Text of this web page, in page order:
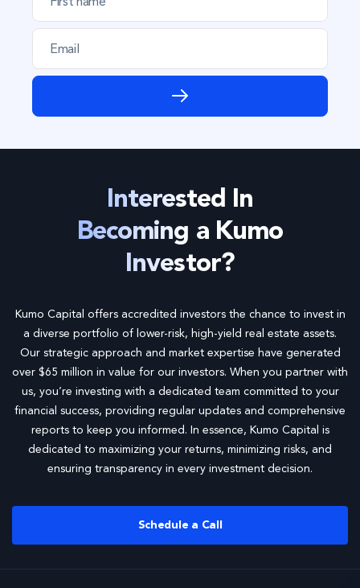
r
s
n
a
e
E
a
i
*
Interested In
Becoming a Kumo
Investor?
Kumo Capital offers accredited investors the chance to invest in
a diverse portfolio of lower-risk, high-yield real estate assets.
Our strategic approach and market expertise have generated
over $65 million in value for our investors. When you partner with
us, you’re investing with a dedicated team committed to your
financial success, providing regular updates and comprehensive
reports to keep you informed. In essence, Kumo Capital is
dedicated to maximizing your returns, minimizing risks, and
ensuring transparency in every investment decision.
Schedule a Call